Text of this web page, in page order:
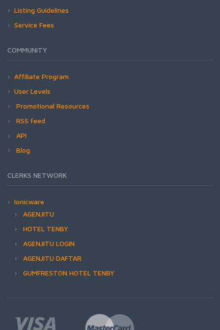
Listing Guidelines
Service Fees
COMMUNITY
Affiliate Program
User Levels
Promotional Resources
RSS feed
API
Blog
CLERKS NETWORK
Ionicware
AGENJITU
HOTEL TENBY
AGENJITU LOGIN
AGENJITU DAFTAR
GUMFRESTON HOTEL TENBY